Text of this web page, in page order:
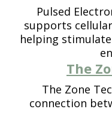
Pulsed
supports
helping
The
The Zone
connection